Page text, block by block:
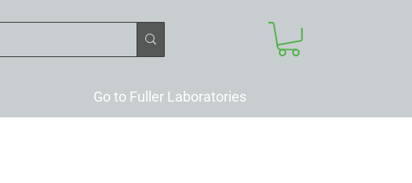
Go to Fuller Laboratories